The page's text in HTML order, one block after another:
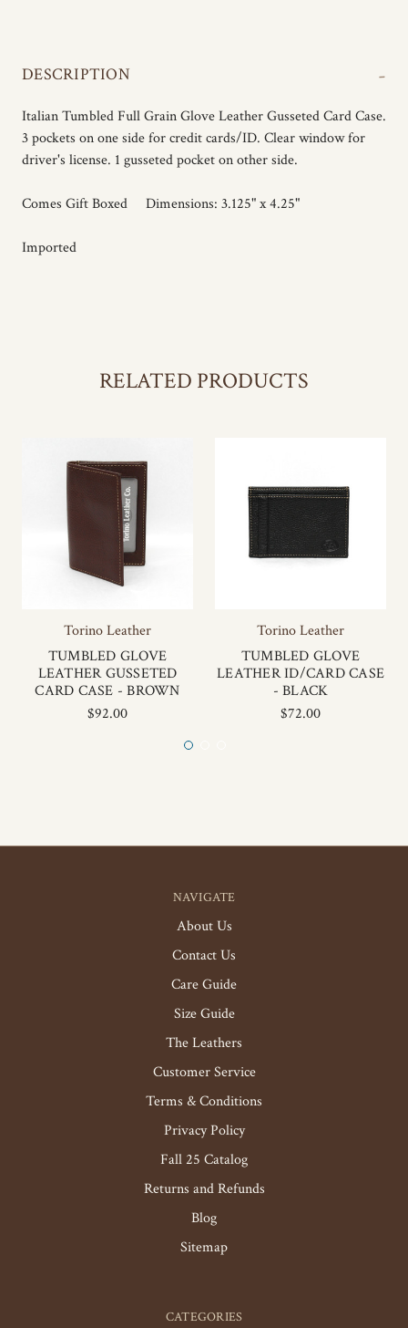
DESCRIPTION -
Italian Tumbled Full Grain Glove Leather Gusseted Card Case.
3 pockets on one side for credit cards/ID. Clear window for
driver's license. 1 gusseted pocket on other side.
Comes Gift Boxed Dimensions: 3.125" x 4.25"
Imported
RELATED PRODUCTS
Torino Leather
TUMBLED GLOVE
LEATHER GUSSETED
CARD CASE - BROWN
$92.00
Torino Leather
TUMBLED GLOVE
LEATHER ID/CARD CASE
- BLACK
$72.00
NAVIGATE
About Us
Contact Us
Care Guide
Size Guide
The Leathers
Customer Service
Terms & Conditions
Privacy Policy
Fall 25 Catalog
Returns and Refunds
Blog
Sitemap
CATEGORIES